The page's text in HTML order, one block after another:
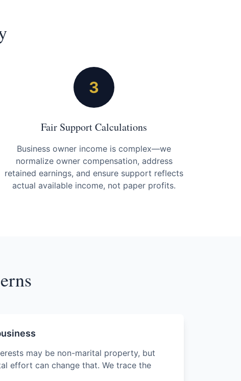
3
Fair Support Calculations
Business owner income is complex—we
normalize owner compensation, address
retained earnings, and ensure support reflects
actual available income, not paper profits.
may be non-marital property, but
effort can change that. We trace the